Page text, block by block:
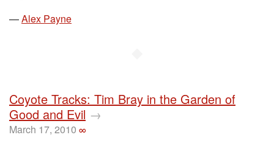
—Alex Payne
Coyote Tracks: Tim Bray in the Garden of
Good and Evil →
March 17, 2010 ∞